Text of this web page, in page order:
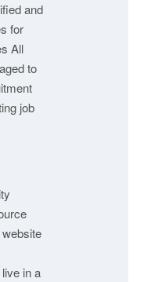
and
for
All
to
job
in a